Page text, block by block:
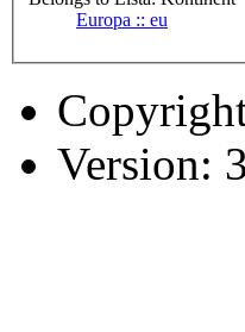
Europa :: eu
Version: